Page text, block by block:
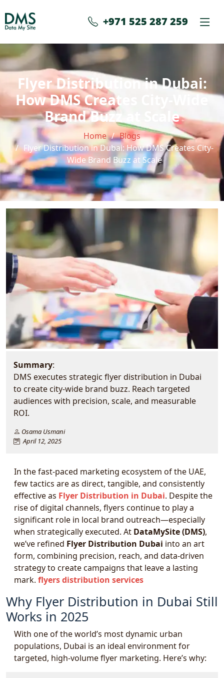
+971 525 287 259
Flyer Distribution in Dubai:
How DMS Creates City-Wide
Brand Buzz at Scale
Home
Blogs
Flyer Distribution in Dubai: How DMS Creates City-
Wide Brand Buzz at Scale
Summary:
DMS executes strategic flyer distribution in Dubai
to create city-wide brand buzz. Reach targeted
audiences with precision, scale, and measurable
ROI.
Osama Usmani
April 12, 2025
In the fast-paced marketing ecosystem of the UAE,
few tactics are as direct, tangible, and consistently
effective as Flyer Distribution in Dubai. Despite the
rise of digital channels, flyers continue to play a
significant role in local brand outreach—especially
when strategically executed. At DataMySite (DMS),
we’ve refined Flyer Distribution Dubai into an art
form, combining precision, reach, and data-driven
strategy to create campaigns that leave a lasting
mark. flyers distribution services
Why Flyer Distribution in Dubai Still
Works in 2025
With one of the world’s most dynamic urban
populations, Dubai is an ideal environment for
targeted, high-volume flyer marketing. Here’s why: